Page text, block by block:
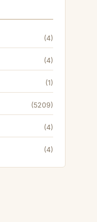
(4)
(4)
(1)
(5209)
(4)
(4)